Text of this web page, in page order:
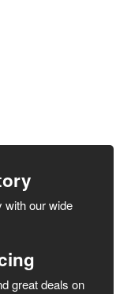
with our wide
great deals on